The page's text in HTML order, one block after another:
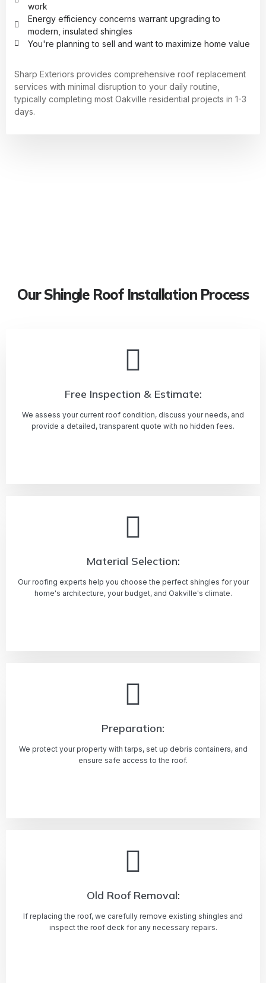
work
Energy efficiency concerns warrant upgrading to
modern, insulated shingles
You're planning to sell and want to maximize home value
Sharp Exteriors provides comprehensive roof replacement
services with minimal disruption to your daily routine,
typically completing most Oakville residential projects in 1-3
days.
Our Shingle Roof Installation Process
Free Inspection & Estimate:
We assess your current roof condition, discuss your needs, and
provide a detailed, transparent quote with no hidden fees.
Material Selection:
Our roofing experts help you choose the perfect shingles for your
home's architecture, your budget, and Oakville's climate.
Preparation:
We protect your property with tarps, set up debris containers, and
ensure safe access to the roof.
Old Roof Removal:
If replacing the roof, we carefully remove existing shingles and
inspect the roof deck for any necessary repairs.